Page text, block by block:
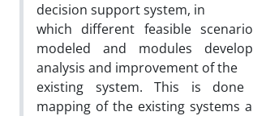
decision support system, in
which different feasible
modeled and modules
analysis and improvement of the
existing system. This is done
mapping of the existing systems